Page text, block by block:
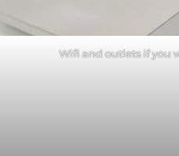
Wifi and outlets if you